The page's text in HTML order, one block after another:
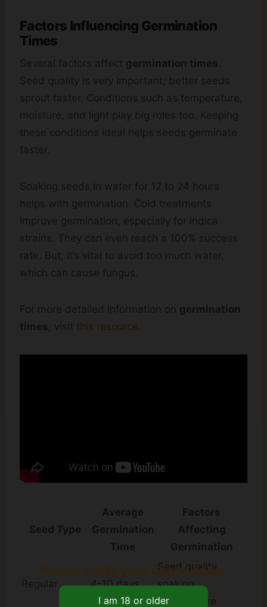
Factors Influencing Germination
Times
Several factors affect germination times.
Seed quality is very important; better seeds
sprout faster. Conditions such as temperature,
moisture, and light play big roles too. Keeping
these conditions ideal helps seeds germinate
faster.
Soaking seeds in water for 12 to 24 hours
helps with germination. Cold treatments
improve germination, especially for indica
strains. They can even reach a 100% success
rate. But, it’s vital to avoid too much water,
which can cause fungus.
For more detailed information on germination
times, visit this resource.
Seed Type
Average
Germination
Time
Factors
Affecting
Germination
Regular 4-10 days
Seed quality,
soaking,
temperature
Please verify your age to enter.